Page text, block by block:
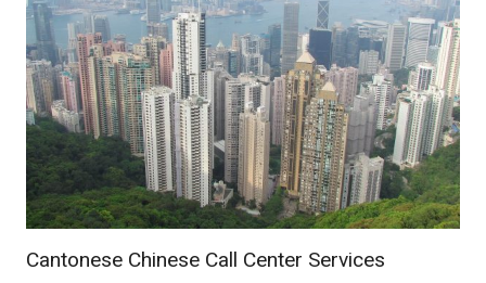
Cantonese Chinese Call Center Services